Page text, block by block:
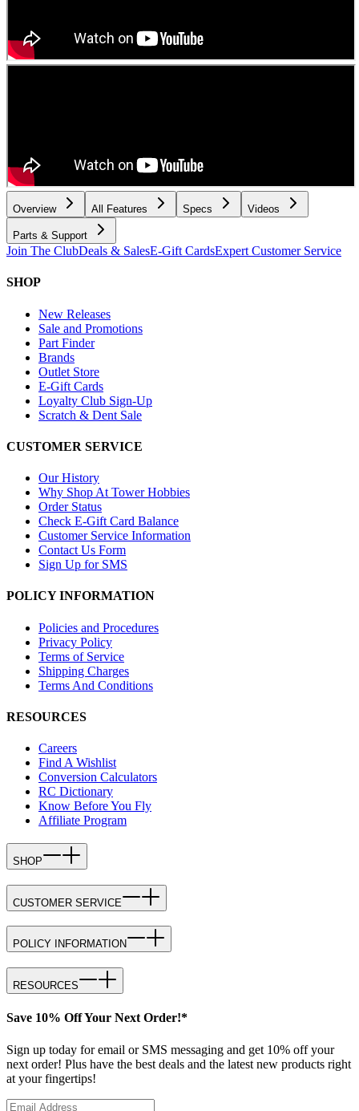
Overview All Features Specs Videos
Parts & Support
Join The ClubDeals & SalesE-Gift CardsExpert Customer Service
SHOP
New Releases
Sale and Promotions
Part Finder
Brands
Outlet Store
E-Gift Cards
Loyalty Club Sign-Up
Scratch & Dent Sale
CUSTOMER SERVICE
Our History
Why Shop At Tower Hobbies
Order Status
Check E-Gift Card Balance
Customer Service Information
Contact Us Form
Sign Up for SMS
POLICY INFORMATION
Policies and Procedures
Privacy Policy
Terms of Service
Shipping Charges
Terms And Conditions
RESOURCES
Careers
Find A Wishlist
Conversion Calculators
RC Dictionary
Know Before You Fly
Affiliate Program
SHOP
CUSTOMER SERVICE
POLICY INFORMATION
RESOURCES
Save 10% Off Your Next Order!*
Sign up today for email or SMS messaging and get 10% off your
next order! Plus have the best deals and the latest new products right
at your fingertips!